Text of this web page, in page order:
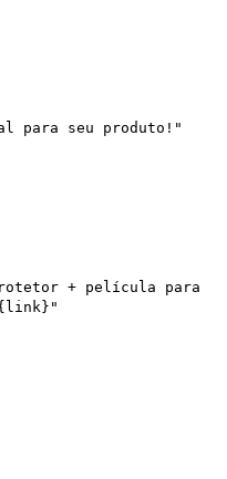
para seu produto!"
+ película para
{link}"